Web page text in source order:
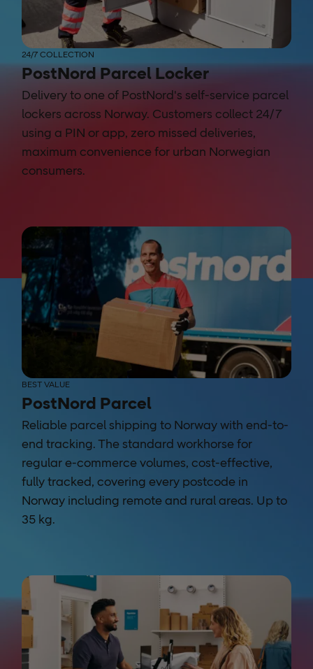
24/7 COLLECTION
PostNord Parcel Locker
Delivery to one of PostNord's self-service parcel
lockers across Norway. Customers collect 24/7
using a PIN or app, zero missed deliveries,
maximum convenience for urban Norwegian
consumers.
BEST VALUE
PostNord Parcel
Reliable parcel shipping to Norway with end-to-
end tracking. The standard workhorse for
regular e-commerce volumes, cost-effective,
fully tracked, covering every postcode in
Norway including remote and rural areas. Up to
35 kg.